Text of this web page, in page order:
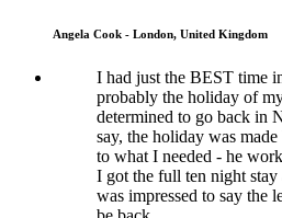
Angela Cook - London, United Kingdom
I had just the BEST time
probably the holiday of
determined to go back in
say, the holiday was
to what I needed - he
I got the full ten night
was impressed to say the